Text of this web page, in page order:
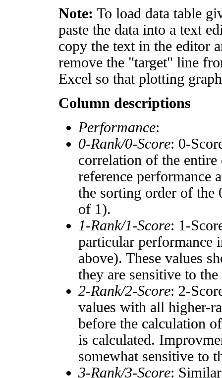
Note: To load data table
paste the data into a text
copy the text in the editor
remove the "target" line
Excel so that plotting
Column descriptions
Performance:
0-Rank/0-Score: 0-
correlation of the entire
reference performance
the sorting order of the
of 1).
1-Rank/1-Score: 1-
particular performance
above). These values
they are sensitive to the
2-Rank/2-Score: 2-
values with all higher-
before the calculation
is calculated.
somewhat sensitive to
3-Rank/3-Score: